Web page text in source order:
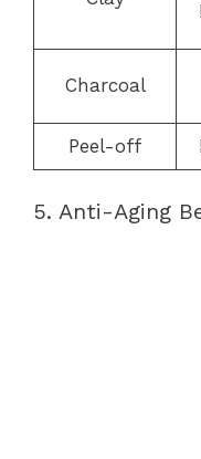
Charcoal
Peel-off
5. Anti-Aging